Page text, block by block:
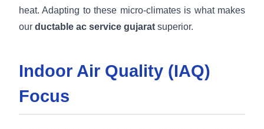
heat. Adapting to these micro-climates is what makes
our ductable ac service gujarat superior.
Indoor Air Quality (IAQ)
Focus